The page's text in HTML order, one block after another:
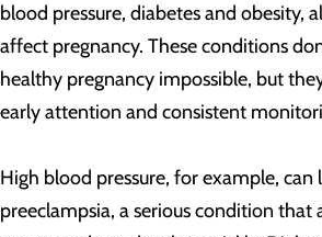
blood pressure, diabetes and obesity,
affect pregnancy. These conditions
healthy pregnancy impossible, but
early attention and consistent
High blood pressure, for example, can
preeclampsia, a serious condition that